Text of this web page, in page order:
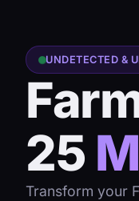
UNDETECTED &
25
Transform your